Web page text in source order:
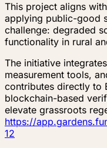
This project aligns
applying public-good
challenge: degraded
functionality in rural
The initiative
measurement tools,
contributes directly to
blockchain-based
elevate grassroots
https://
12